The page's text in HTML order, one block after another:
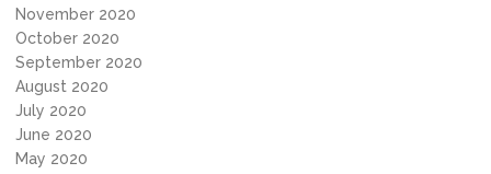
November 2020
October 2020
September 2020
August 2020
July 2020
June 2020
May 2020